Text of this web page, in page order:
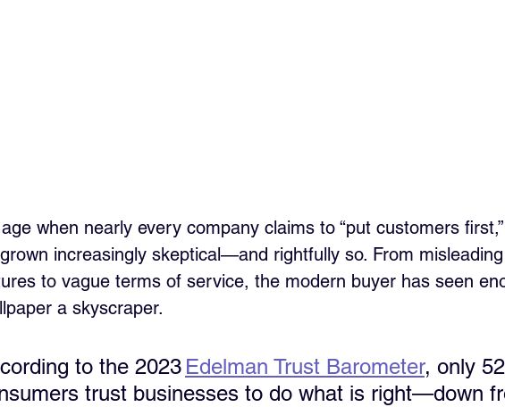
when nearly every company claims to “put customers
increasingly skeptical—and rightfully so. From
to vague terms of service, the modern buyer has seen
a skyscraper.
to the 2023 Edelman Trust Barometer, only
trust businesses to do what is right—down